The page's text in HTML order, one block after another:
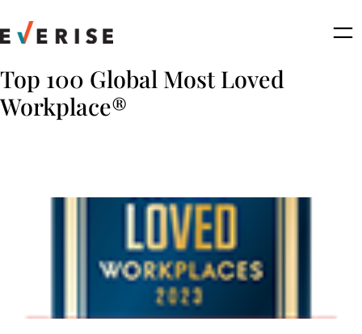
to
content
Top 100 Global Most Loved
Workplace®